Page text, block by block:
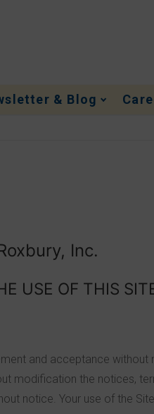
& Blog
Inc.
USE OF THIS
and acceptance
modification the notices,
notice. Your use of the